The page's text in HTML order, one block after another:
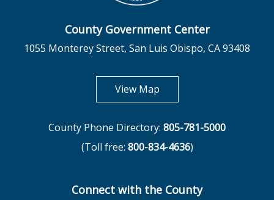
County Government Center
1055 Monterey Street, San Luis Obispo, CA 93408
View Mapopens in new tab
County Phone Directory: 805-781-5000
(Toll free: 800-834-4636)
Connect with the County